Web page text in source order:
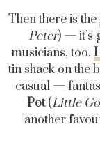
Then there is the
Peter) — it’s
musicians, too.
tin shack on the
casual —
Pot(Little
another